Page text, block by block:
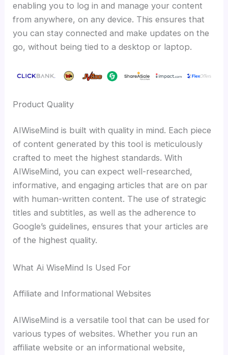
enabling you to log in and manage your content
from anywhere, on any device. This ensures that
you can stay connected and make updates on the
go, without being tied to a desktop or laptop.
Product Quality
AIWiseMind is built with quality in mind. Each piece
of content generated by this tool is meticulously
crafted to meet the highest standards. With
AIWiseMind, you can expect well-researched,
informative, and engaging articles that are on par
with human-written content. The use of strategic
titles and subtitles, as well as the adherence to
Google’s guidelines, ensures that your articles are
of the highest quality.
What Ai WiseMind Is Used For
Affiliate and Informational Websites
AIWiseMind is a versatile tool that can be used for
various types of websites. Whether you run an
affiliate website or an informational website,